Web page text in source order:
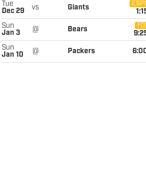
Tue
Dec 29
vs Giants
Sun
Jan 3
@ Bears
Sun
Jan 10
@ Packers